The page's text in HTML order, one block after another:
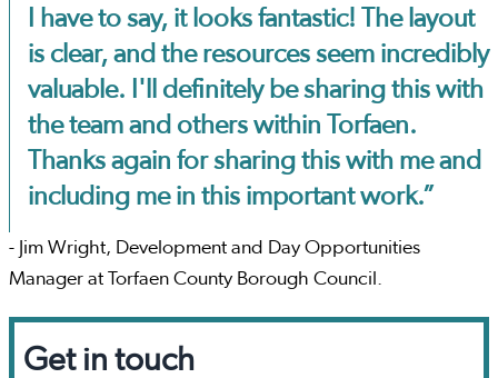
I have to say, it looks fantastic! The layout
is clear, and the resources seem incredibly
valuable. I'll definitely be sharing this with
the team and others within Torfaen.
Thanks again for sharing this with me and
including me in this important work.”
- Jim Wright, Development and Day Opportunities
Manager at Torfaen County Borough Council.
Get in touch